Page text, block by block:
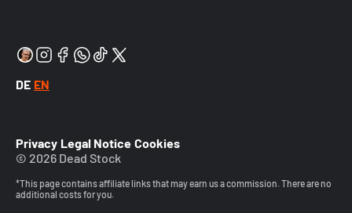
DE EN
Privacy Legal Notice Cookies
© 2026 Dead Stock
*This page contains affiliate links that may earn us a commission. There are no
additional costs for you.